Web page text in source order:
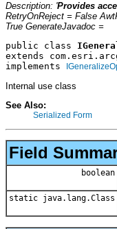
Description: 'Provides
RetryOnReject = False
True GenerateJavadoc =
public class
extends
implements
Internal use class
See Also:
Serialized Form
Field
boolean
static java.lang.Class